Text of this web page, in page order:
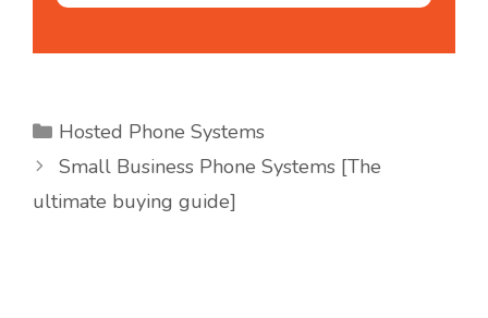
Hosted Phone Systems
Small Business Phone Systems [The
ultimate buying guide]